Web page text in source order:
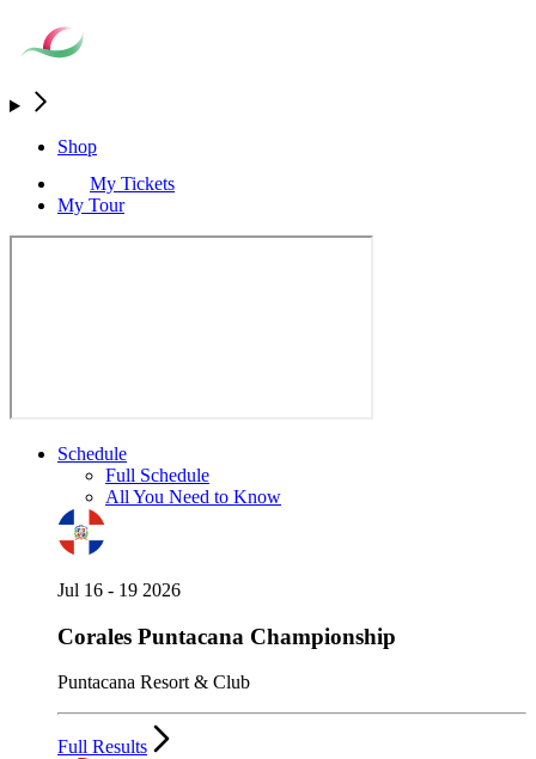
Shop
My Tickets
My Tour
Schedule
Full Schedule
All You Need to Know
Jul 16 - 19 2026
Corales Puntacana Championship
Puntacana Resort & Club
Full Results